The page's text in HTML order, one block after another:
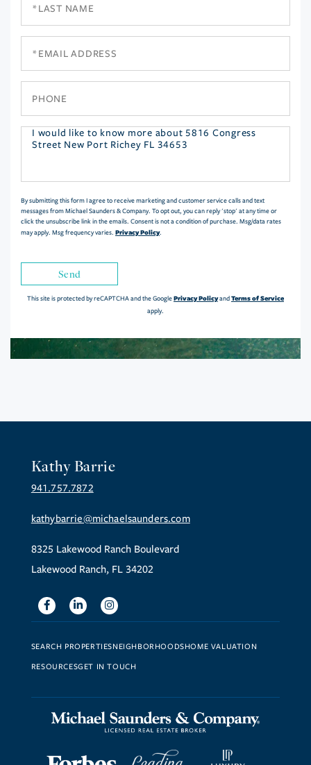
Questions
By submitting this form I agree to receive marketing and customer service calls and text
messages from Michael Saunders & Company. To opt out, you can reply 'stop' at any time or
click the unsubscribe link in the emails. Consent is not a condition of purchase. Msg/data rates
may apply. Msg frequency varies. Privacy Policy.
Send
This site is protected by reCAPTCHA and the GooglePrivacy PolicyandTerms of Service
apply.
Kathy Barrie
941.757.7872
kathybarrie@michaelsaunders.com
8325 Lakewood Ranch Boulevard
Lakewood Ranch, FL 34202
FacebookLinkedinInstagram
SEARCH PROPERTIESNEIGHBORHOODSHOME VALUATION
RESOURCESGET IN TOUCH